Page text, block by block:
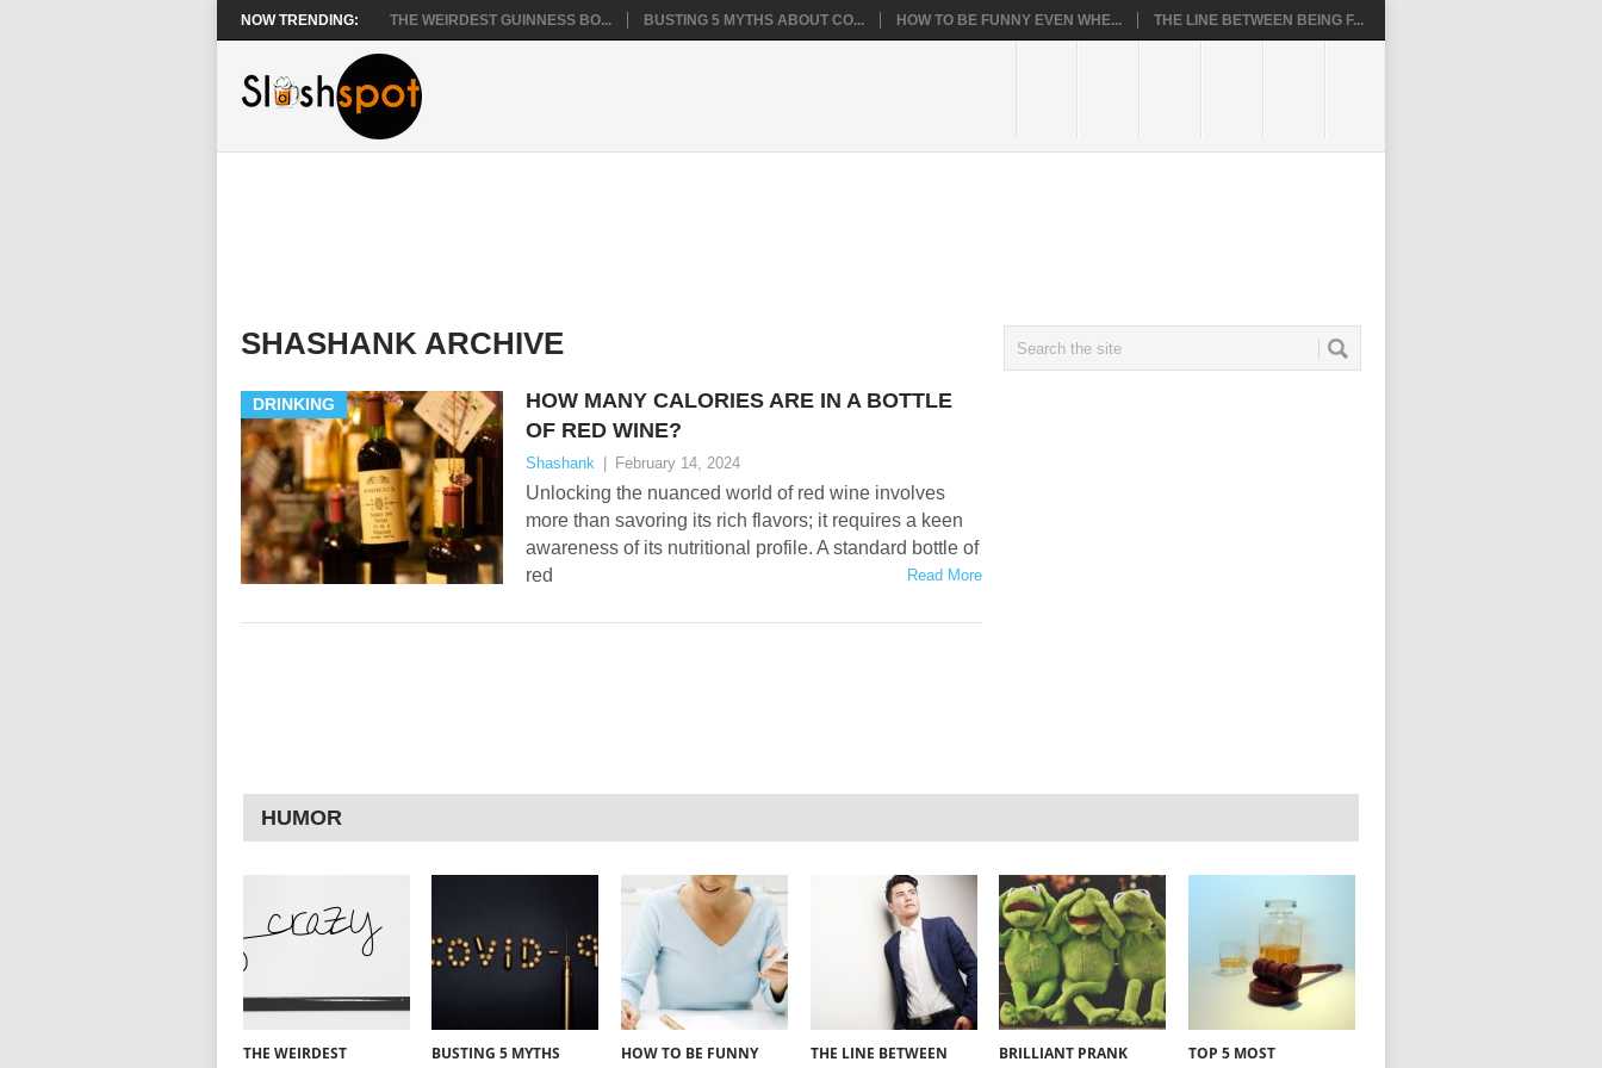
NOW TRENDING: THE WEIRDEST GUINNESS BO... BUSTING 5 MYTHS ABOUT CO... HOW TO BE FUNNY EVEN WHE... THE LINE BETWEEN BEING F...
SHASHANK ARCHIVE
DRINKING
HOW MANY CALORIES ARE IN A BOTTLE
OF RED WINE?
Shashank February 14, 2024
Unlocking the nuanced world of red wine involves
more than savoring its rich flavors; it requires a keen
awareness of its nutritional profile. A standard bottle of
red
Read More
HUMOR
THE WEIRDEST
BUSTING 5 MYTHS
HOW TO BE FUNNY
THE LINE BETWEEN
BRILLIANT PRANK
TOP 5 MOST